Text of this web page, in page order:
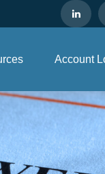
Account